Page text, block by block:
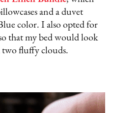
and a duvet
color. I also opted for
that my bed would look
two fluffy clouds.